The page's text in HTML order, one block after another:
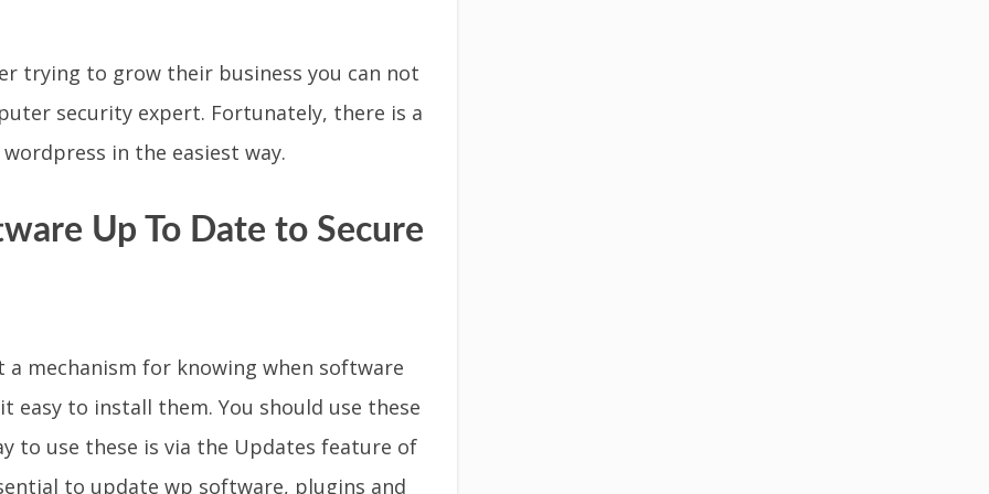
trying to grow their business you can not
security expert. Fortunately, there is a
in the easiest way.
Up To Date to Secure
mechanism for knowing when software
easy to install them. You should use these
to use these is via the Updates feature of
to update wp software, plugins and